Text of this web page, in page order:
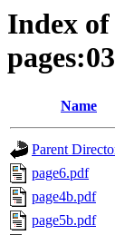
Index of
Name
Parent
page6.pdf
page4b.pdf
page5b.pdf